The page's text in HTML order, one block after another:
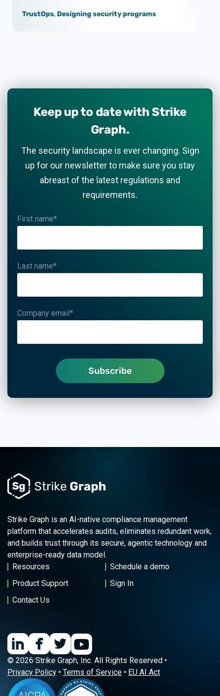
TrustOps, Designing security programs
Keep up to date with Strike
Graph.
The security landscape is ever changing. Sign
up for our newsletter to make sure you stay
abreast of the latest regulations and
requirements.
First name*
Last name*
Company email *
Strike Graph is an AI-native compliance management
platform that accelerates audits, eliminates redundant work,
and builds trust through its secure, agentic technology and
enterprise-ready data model.
Resources
Schedule a demo
Product Support
Sign In
Contact Us
© 2026 Strike Graph, Inc. All Rights Reserved •
Privacy Policy • Terms of Service • EU AI Act